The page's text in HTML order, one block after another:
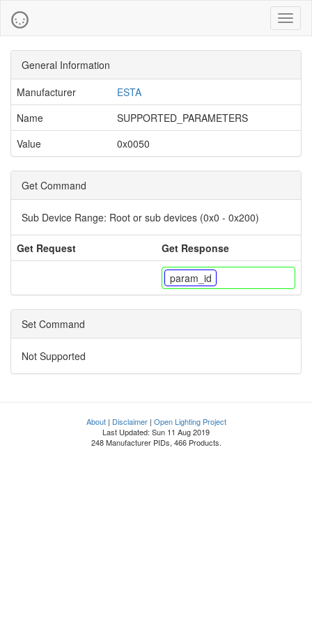
General Information
Manufacturer
ESTA
Name
SUPPORTED_PARAMETERS
Value
0x0050
Get Command
Sub Device Range: Root or sub devices (0x0 - 0x200)
Get Request Get Response
param_id
Set Command
Not Supported
About| Disclaimer| Open Lighting Project
Last Updated: Sun 11 Aug 2019
248 Manufacturer PIDs, 466 Products.